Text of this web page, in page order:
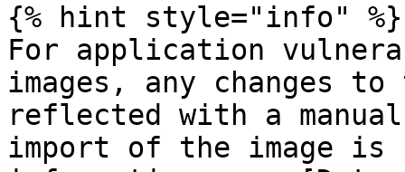
{% hint style="info" %}
For application
images, any changes
reflected with a
import of the image is